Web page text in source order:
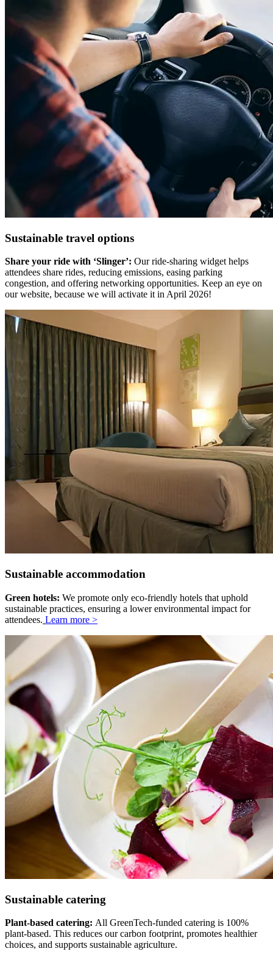
Sustainable travel options
Share your ride with ‘Slinger’: Our ride-sharing widget helps
attendees share rides, reducing emissions, easing parking
congestion, and offering networking opportunities. Keep an eye on
our website, because we will activate it in April 2026!
Sustainable accommodation
Green hotels: We promote only eco-friendly hotels that uphold
sustainable practices, ensuring a lower environmental impact for
attendees. Learn more >
Sustainable catering
Plant-based catering: All GreenTech-funded catering is 100%
plant-based. This reduces our carbon footprint, promotes healthier
choices, and supports sustainable agriculture.